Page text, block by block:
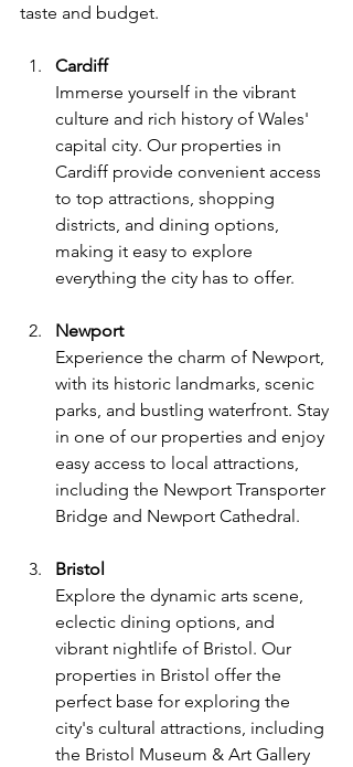
taste and budget.
Cardiff
Immerse yourself in the vibrant
culture and rich history of Wales'
capital city. Our properties in
Cardiff provide convenient access
to top attractions, shopping
districts, and dining options,
making it easy to explore
everything the city has to offer.
Newport
Experience the charm of Newport,
with its historic landmarks, scenic
parks, and bustling waterfront. Stay
in one of our properties and enjoy
easy access to local attractions,
including the Newport Transporter
Bridge and Newport Cathedral.
Bristol
Explore the dynamic arts scene,
eclectic dining options, and
vibrant nightlife of Bristol. Our
properties in Bristol offer the
perfect base for exploring the
city's cultural attractions, including
the Bristol Museum & Art Gallery